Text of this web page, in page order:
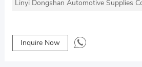
Linyi Dongshan Automotive Supplies
Inquire Now